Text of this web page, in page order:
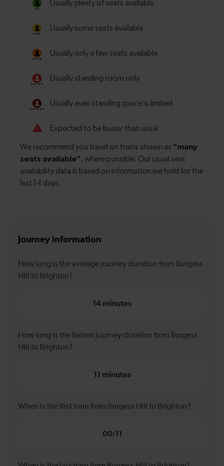
Journey information
How long is the average journey duration from Burgess
Hill to Brighton?
14 minutes
How long is the fastest journey duration from Burgess
Hill to Brighton?
11 minutes
When is the first train from Burgess Hill to Brighton?
00:11